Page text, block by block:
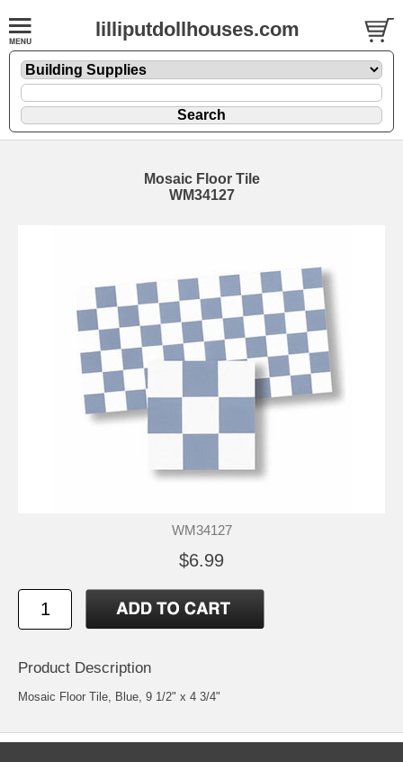
lilliputdollhouses.com
Mosaic Floor Tile
WM34127
WM34127
$6.99
Product Description
Mosaic Floor Tile, Blue, 9 1/2" x 4 3/4"